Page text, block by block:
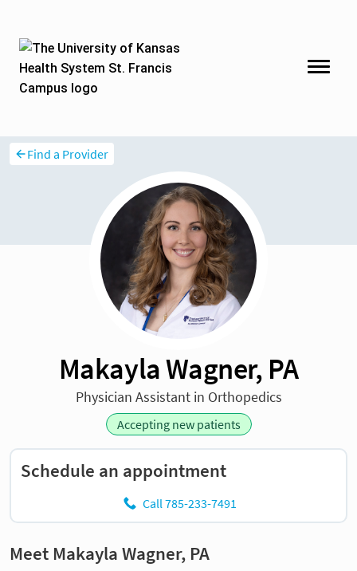
Find a Provider
Makayla Wagner, PA
Physician Assistant in Orthopedics
Accepting new patients
Schedule an appointment
Call 785-233-7491
Meet Makayla Wagner, PA